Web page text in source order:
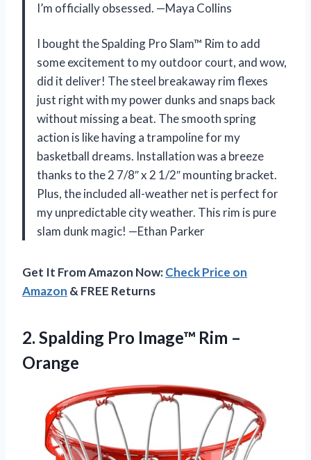
I’m officially obsessed. —Maya Collins
I bought the Spalding Pro Slam™ Rim to add
some excitement to my outdoor court, and wow,
did it deliver! The steel breakaway rim flexes
just right with my power dunks and snaps back
without missing a beat. The smooth spring
action is like having a trampoline for my
basketball dreams. Installation was a breeze
thanks to the 2 7/8″ x 2 1/2″ mounting bracket.
Plus, the included all-weather net is perfect for
my unpredictable city weather. This rim is pure
slam dunk magic! —Ethan Parker
Get It From Amazon Now:Check Price on
Amazon & FREE Returns
2. Spalding Pro Image™ Rim –
Orange